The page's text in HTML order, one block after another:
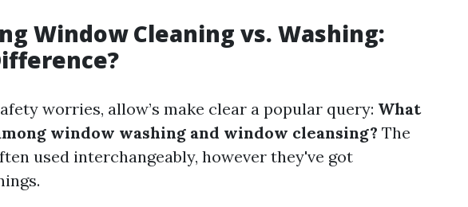
Window Cleaning vs. Washing:
worries, allow’s make clear a popular query: What
window washing and window cleansing? The
used interchangeably, however they've got